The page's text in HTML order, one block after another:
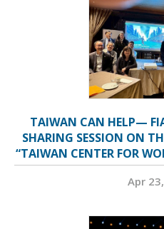
TAIWAN CAN HELP—
SHARING SESSION ON
“TAIWAN CENTER FOR
Apr